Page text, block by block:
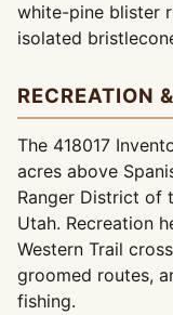
white-pine blister
isolated
RECREATION
The 418017
acres above
Ranger District of
Utah. Recreation
Western Trail
groomed routes,
fishing.